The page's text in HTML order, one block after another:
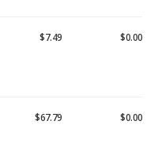
$7.49 $0.00
$67.79 $0.00